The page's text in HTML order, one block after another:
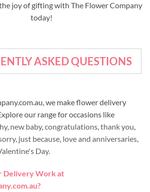
joy of gifting with The Flower Company
today!
ASKED QUESTIONS
we make flower delivery
our range for occasions like
, new baby,congratulations,thank you,
, just because, love and anniversaries,
Day.
Delivery Work at